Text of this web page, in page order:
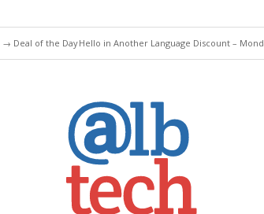
→ Deal of the DayHello in Another Language Discount –